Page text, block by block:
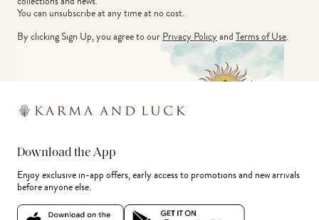
You can unsubscribe at any time at no cost.
By clicking Sign Up, you agree to ourPrivacy PolicyandTerms of Use.
Download the App
Enjoy exclusive in-app offers, early access to promotions and new arrivals
before anyone else.